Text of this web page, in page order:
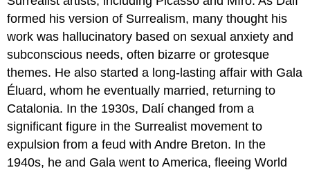
formed his version of Surrealism, many thought his
work was hallucinatory based on sexual anxiety and
subconscious needs, often bizarre or grotesque
themes. He also started a long-lasting affair with Gala
Éluard, whom he eventually married, returning to
Catalonia. In the 1930s, Dalí changed from a
significant figure in the Surrealist movement to
expulsion from a feud with Andre Breton. In the
1940s, he and Gala went to America, fleeing World